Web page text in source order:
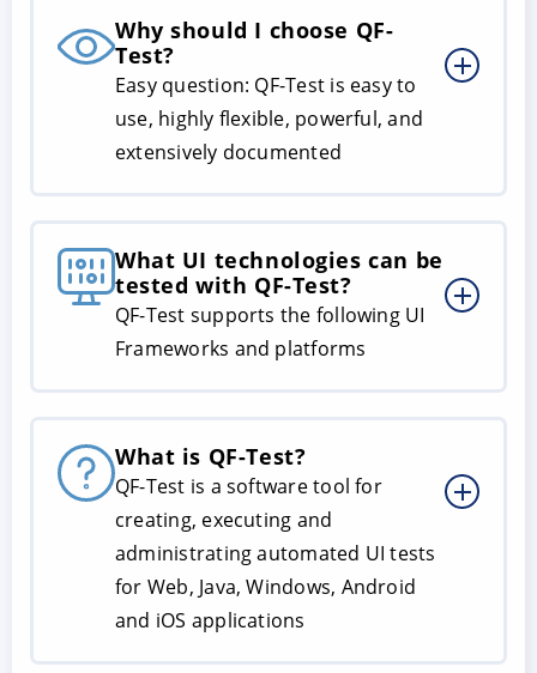
Why should I choose QF-
Test?
Easy question: QF-Test is easy to
use, highly flexible, powerful, and
extensively documented
What UI technologies can be
tested with QF-Test?
QF-Test supports the following UI
Frameworks and platforms
What is QF-Test?
QF-Test is a software tool for
creating, executing and
administrating automated UI tests
for Web, Java, Windows, Android
and iOS applications